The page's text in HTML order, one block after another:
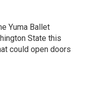
Yuma Ballet
State this
could open doors